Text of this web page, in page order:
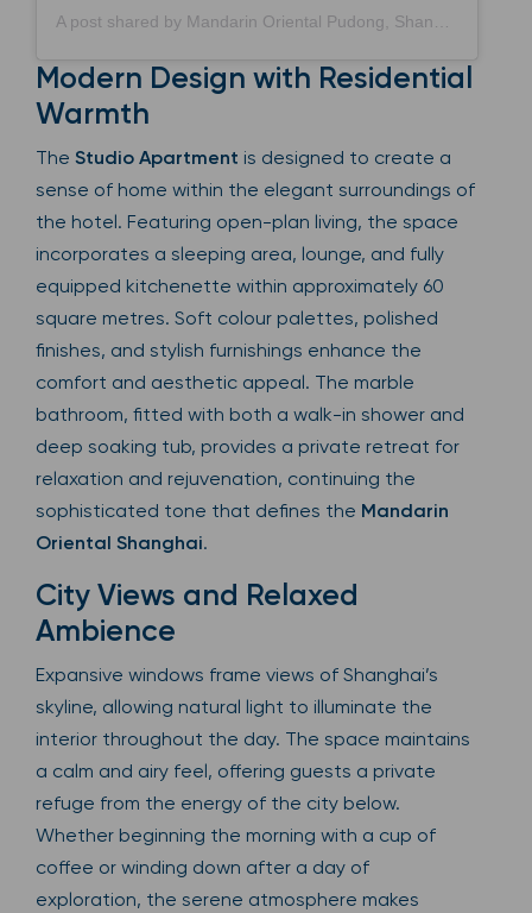
Modern Design with Residential
Warmth
The Studio Apartment is designed to create a
sense of home within the elegant surroundings of
the hotel. Featuring open-plan living, the space
incorporates a sleeping area, lounge, and fully
equipped kitchenette within approximately 60
square metres. Soft colour palettes, polished
finishes, and stylish furnishings enhance the
comfort and aesthetic appeal. The marble
bathroom, fitted with both a walk-in shower and
deep soaking tub, provides a private retreat for
relaxation and rejuvenation, continuing the
sophisticated tone that defines the Mandarin
Oriental Shanghai.
City Views and Relaxed
Ambience
Expansive windows frame views of Shanghai’s
skyline, allowing natural light to illuminate the
interior throughout the day. The space maintains
a calm and airy feel, offering guests a private
refuge from the energy of the city below.
Whether beginning the morning with a cup of
coffee or winding down after a day of
exploration, the serene atmosphere makes